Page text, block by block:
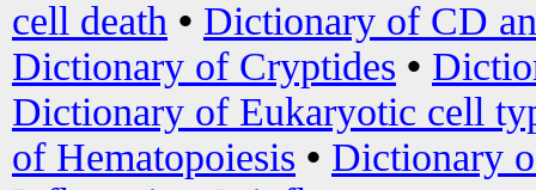
cell death • Dictionary of CD
Dictionary of Cryptides •
Dictionary of Eukaryotic cell
of Hematopoiesis • Dictionary